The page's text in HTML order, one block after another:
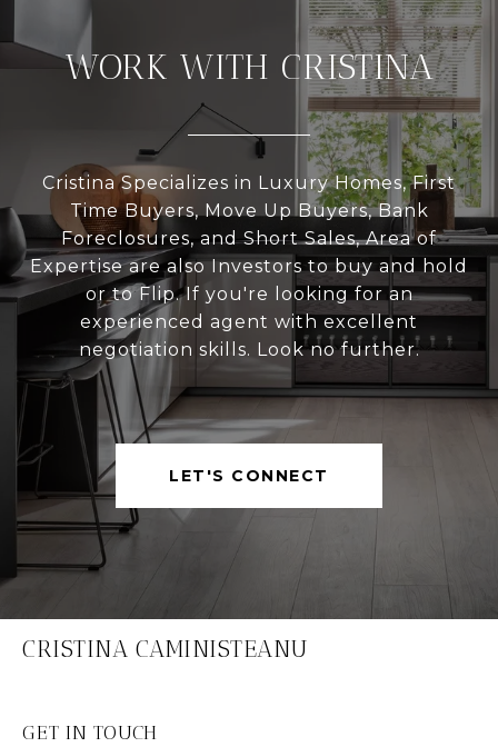
WORK WITH CRISTINA
Cristina Specializes in Luxury Homes, First
Time Buyers, Move Up Buyers, Bank
Foreclosures, and Short Sales, Area of
Expertise are also Investors to buy and hold
or to Flip. If you're looking for an
experienced agent with excellent
negotiation skills. Look no further.
LET'S CONNECT
CRISTINA CAMINISTEANU
GET IN TOUCH